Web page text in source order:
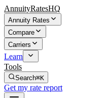
AnnuityRatesHQ
Annuity Rates
Compare
Carriers
Learn
Tools
Search⌘K
Get my rate report